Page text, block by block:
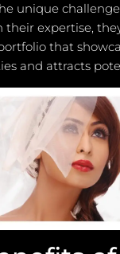
unique
their expertise,
that
and attracts